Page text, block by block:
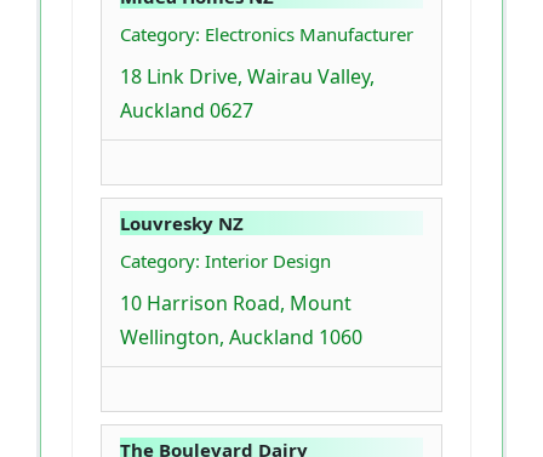
Category: Electronics Manufacturer
18 Link Drive, Wairau Valley,
Auckland 0627
Louvresky NZ
Category: Interior Design
10 Harrison Road, Mount
Wellington, Auckland 1060
The Boulevard Dairy